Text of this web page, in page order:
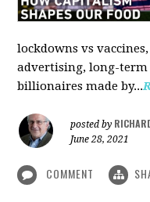
lockdowns vs
advertising, long-term
billionaires made by...
posted by
June 28, 2021
COMMENT